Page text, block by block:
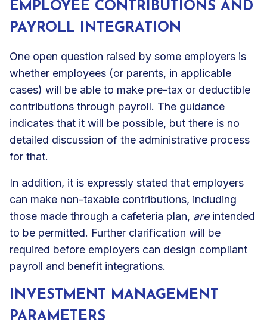
EMPLOYEE CONTRIBUTIONS AND
PAYROLL INTEGRATION
One open question raised by some employers is
whether employees (or parents, in applicable
cases) will be able to make pre-tax or deductible
contributions through payroll. The guidance
indicates that it will be possible, but there is no
detailed discussion of the administrative process
for that.
In addition, it is expressly stated that employers
can make non-taxable contributions, including
those made through a cafeteria plan, areintended
to be permitted. Further clarification will be
required before employers can design compliant
payroll and benefit integrations.
INVESTMENT MANAGEMENT
PARAMETERS